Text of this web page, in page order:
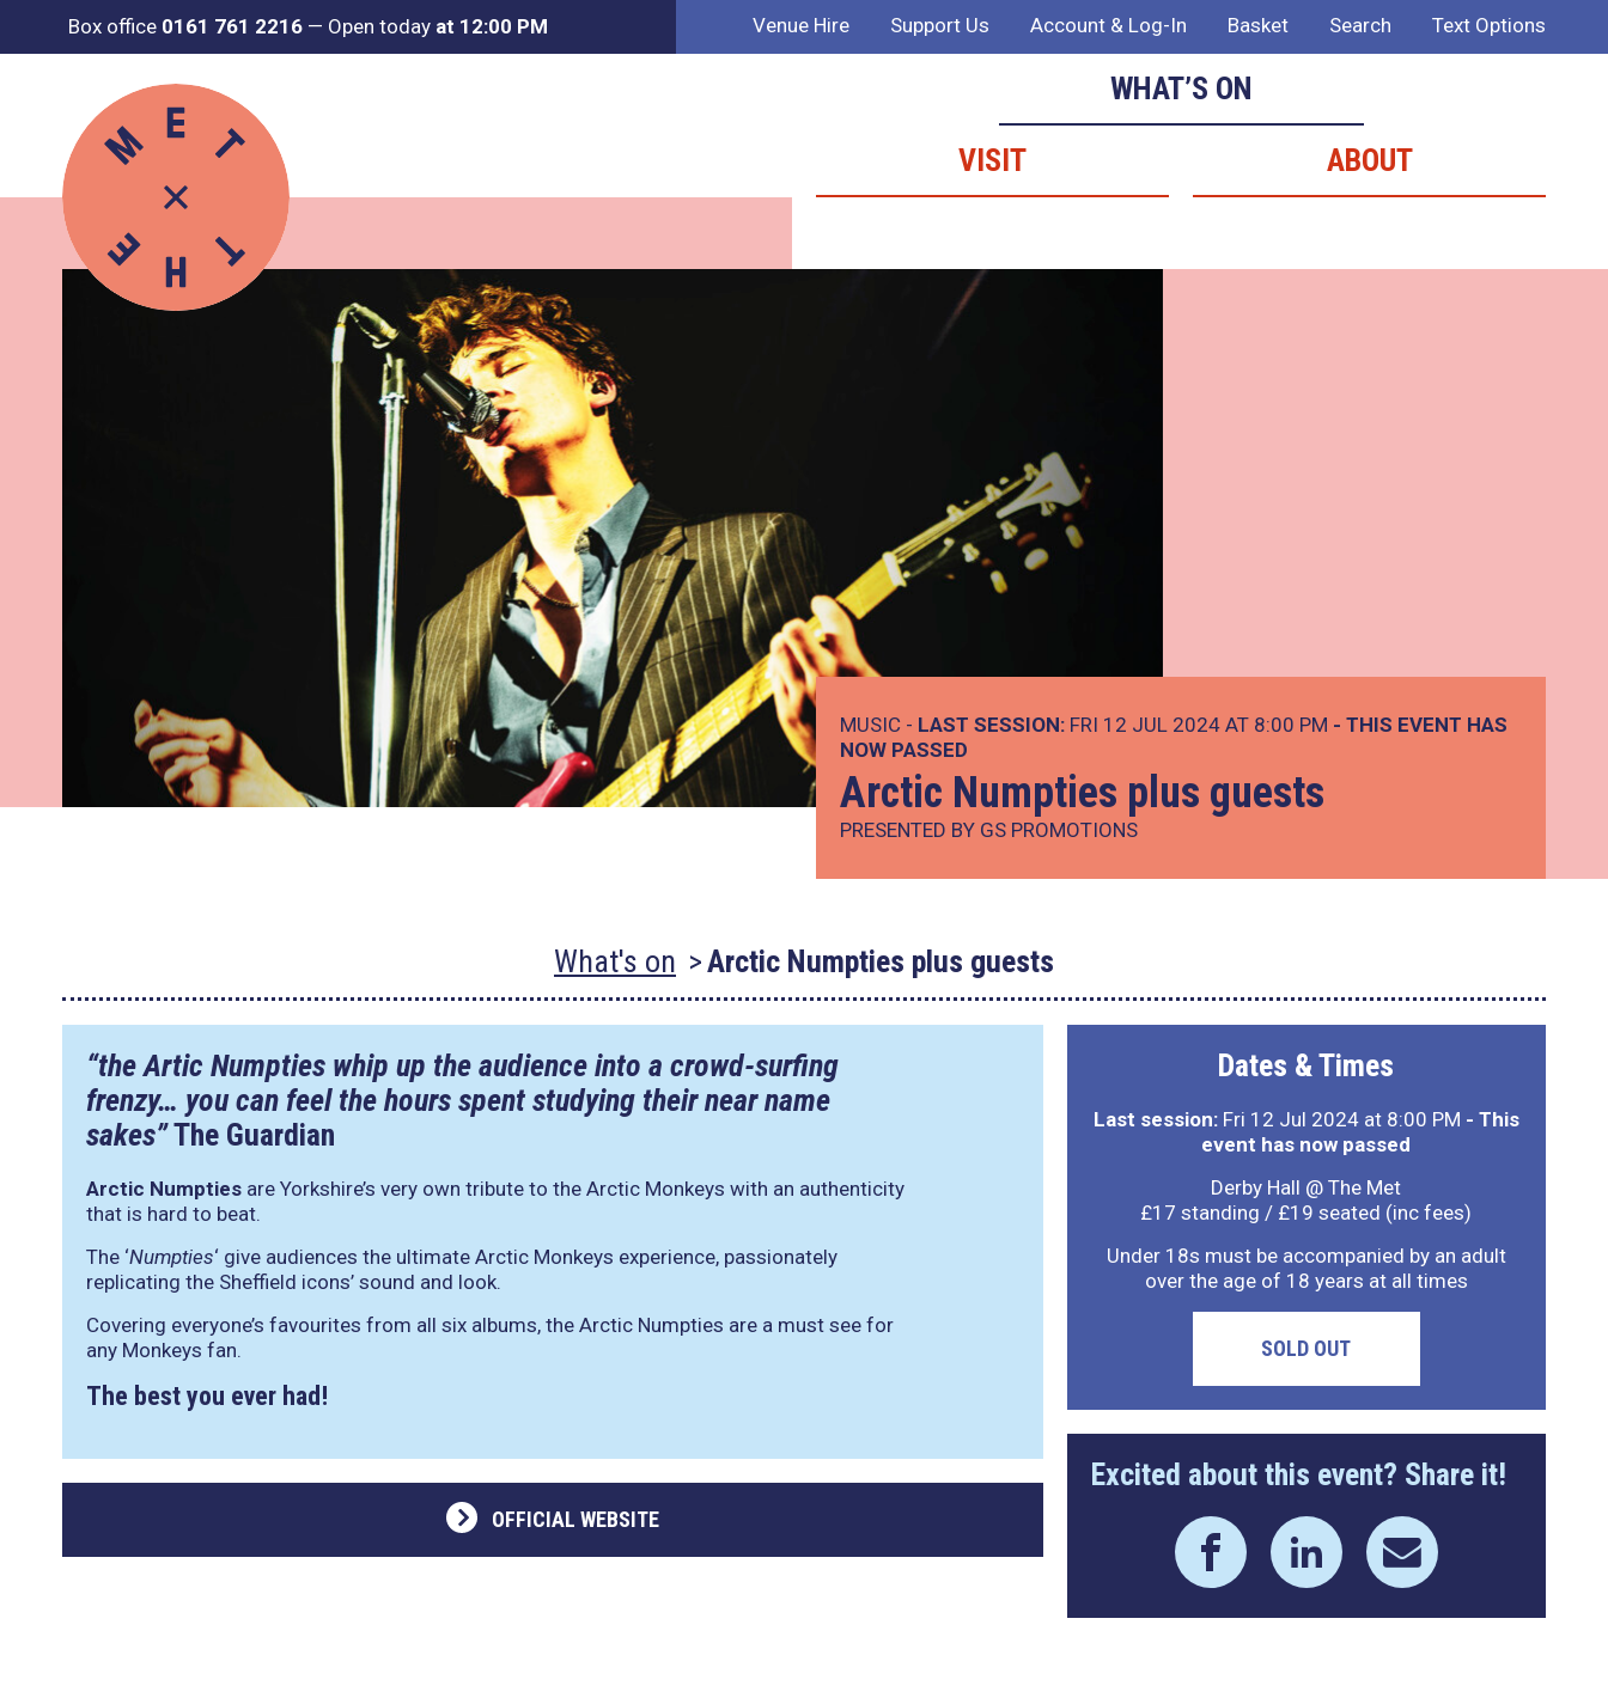
Box office 0161 761 2216 — Open today at 12:00 PM Venue Hire Support Us Account & Log-In Basket Search Text Options
WHAT’S ON
VISIT
ABOUT
MUSIC - LAST SESSION: FRI 12 JUL 2024 AT 8:00 PM - THIS EVENT HAS
NOW PASSED
Arctic Numpties plus guests
PRESENTED BY GS PROMOTIONS
What's on Arctic Numpties plus guests
“the Artic Numpties whip up the audience into a crowd-surfing
frenzy… you can feel the hours spent studying their near name
sakes”The Guardian
Arctic Numpties are Yorkshire’s very own tribute to the Arctic Monkeys with an authenticity
that is hard to beat.
The ‘Numpties‘ give audiences the ultimate Arctic Monkeys experience, passionately
replicating the Sheffield icons’ sound and look.
Covering everyone’s favourites from all six albums, the Arctic Numpties are a must see for
any Monkeys fan.
The best you ever had!
OFFICIAL WEBSITE
Dates & Times
Last session:Fri 12 Jul 2024 at 8:00 PM - This
event has now passed
Derby Hall @ The Met
£17 standing / £19 seated (inc fees)
Under 18s must be accompanied by an adult
over the age of 18 years at all times
SOLD OUT
Excited about this event? Share it!